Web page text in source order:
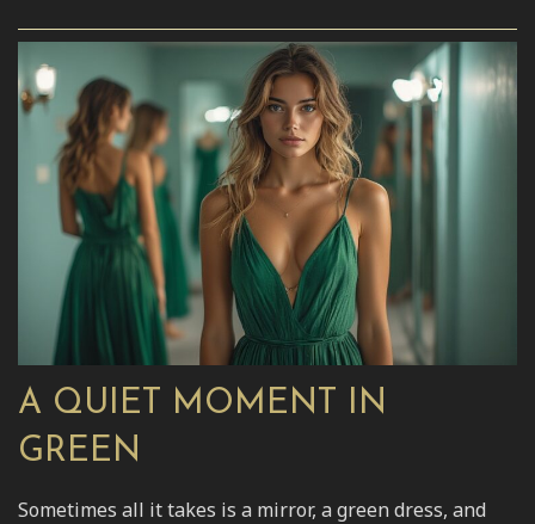
A QUIET MOMENT IN
GREEN
Sometimes all it takes is a mirror, a green dress, and